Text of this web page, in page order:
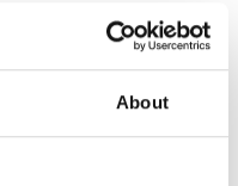
About